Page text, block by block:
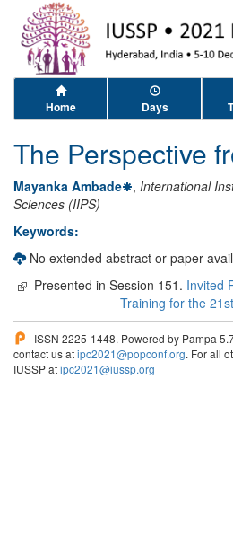
Home Days
The Perspective
Mayanka Ambade , International
Sciences (IIPS)
Keywords:
No extended abstract or paper
Presented in Session 151. Invited
Training for the
ISSN 2225-1448. Powered by Pampa
contact us atipc2021@popconf.org. For all
IUSSP atipc2021@iussp.org